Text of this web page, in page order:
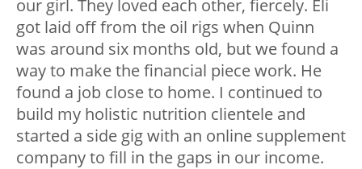
our girl. They loved each other, fiercely. Eli
got laid off from the oil rigs when Quinn
was around six months old, but we found a
way to make the financial piece work. He
found a job close to home. I continued to
build my holistic nutrition clientele and
started a side gig with an online supplement
company to fill in the gaps in our income.